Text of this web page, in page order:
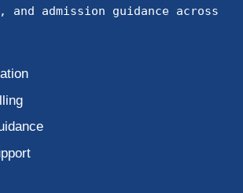
and admission guidance across